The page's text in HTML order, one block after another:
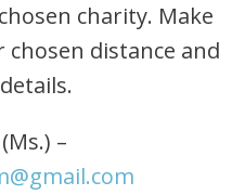
charity. Make
distance and
–